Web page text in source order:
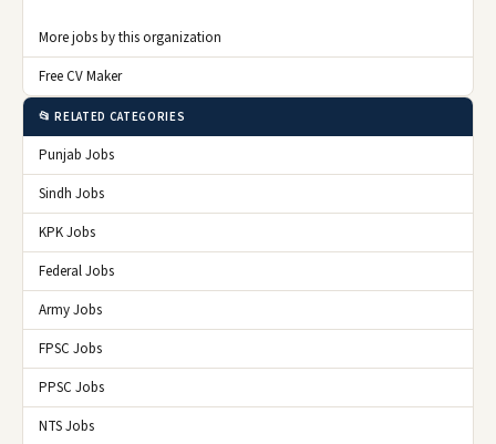
More jobs by this organization
Free CV Maker
📂 RELATED CATEGORIES
Punjab Jobs
Sindh Jobs
KPK Jobs
Federal Jobs
Army Jobs
FPSC Jobs
PPSC Jobs
NTS Jobs